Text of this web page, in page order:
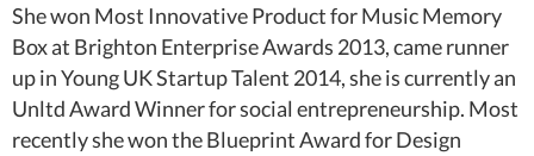
She won Most Innovative Product for Music Memory
Box at Brighton Enterprise Awards 2013, came runner
up in Young UK Startup Talent 2014, she is currently an
Unltd Award Winner for social entrepreneurship. Most
recently she won the Blueprint Award for Design